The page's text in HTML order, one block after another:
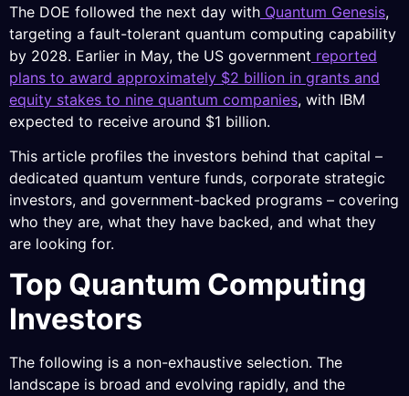
The DOE followed the next day with Quantum Genesis,
targeting a fault-tolerant quantum computing capability
by 2028. Earlier in May, the US government reported
plans to award approximately $2 billion in grants and
equity stakes to nine quantum companies, with IBM
expected to receive around $1 billion.
This article profiles the investors behind that capital –
dedicated quantum venture funds, corporate strategic
investors, and government-backed programs – covering
who they are, what they have backed, and what they
are looking for.
Top Quantum Computing
Investors
The following is a non-exhaustive selection. The
landscape is broad and evolving rapidly, and the